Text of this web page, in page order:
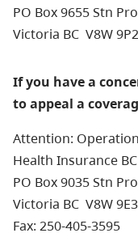
PO Box 9655 Stn
Victoria BC V8W 9P2
If you have a
to appeal a
Attention:
Health Insurance BC
PO Box 9035 Stn
Victoria BC V8W 9E3
Fax: 250-405-3595